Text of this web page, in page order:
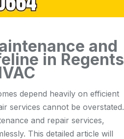
and
in Regents
depend heavily on efficient
services cannot be overstated.
and repair services,
This detailed article will